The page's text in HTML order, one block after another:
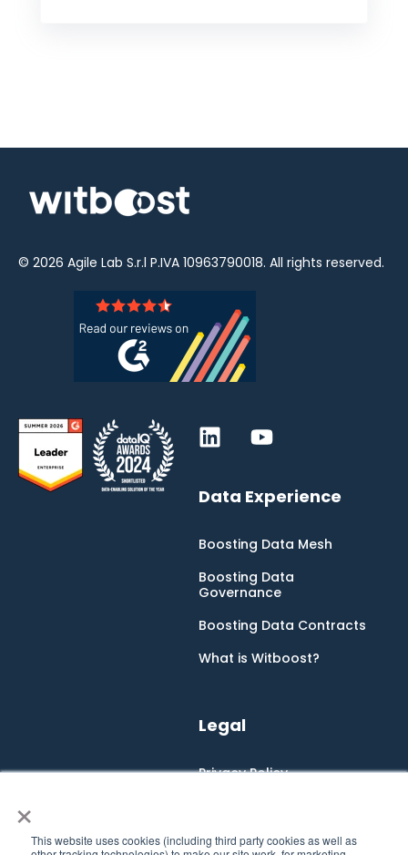
×
This website uses cookies (including third party cookies as well as
© 2026 Agile Lab S.r.l P.IVA 10963790018. All rights reserved.
Data Experience
Boosting Data Mesh
Boosting Data
Governance
Boosting Data Contracts
What is Witboost?
Legal
Privacy Policy
Integrated Management